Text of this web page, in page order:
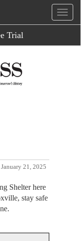
Trial
January 21, 2025
Shelter here
stay safe